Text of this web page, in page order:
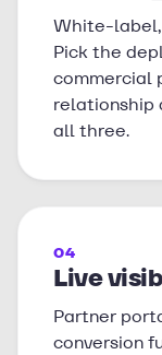
White-label,
Pick the
commercial
relationship
all three.
04
Live
Partner
conversion